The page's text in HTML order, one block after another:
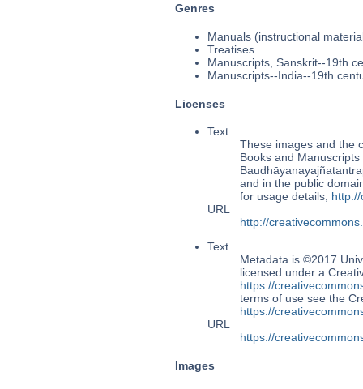
Genres
Manuals (instructional
Treatises
Manuscripts, Sanskrit--19th
Manuscripts--India--19th
Licenses
Text
These images and the
Books and
and in the public
for usage details,
URL
http://
Text
Metadata is ©2017
licensed under a
https://
terms of use see the
https://
URL
https://
Images